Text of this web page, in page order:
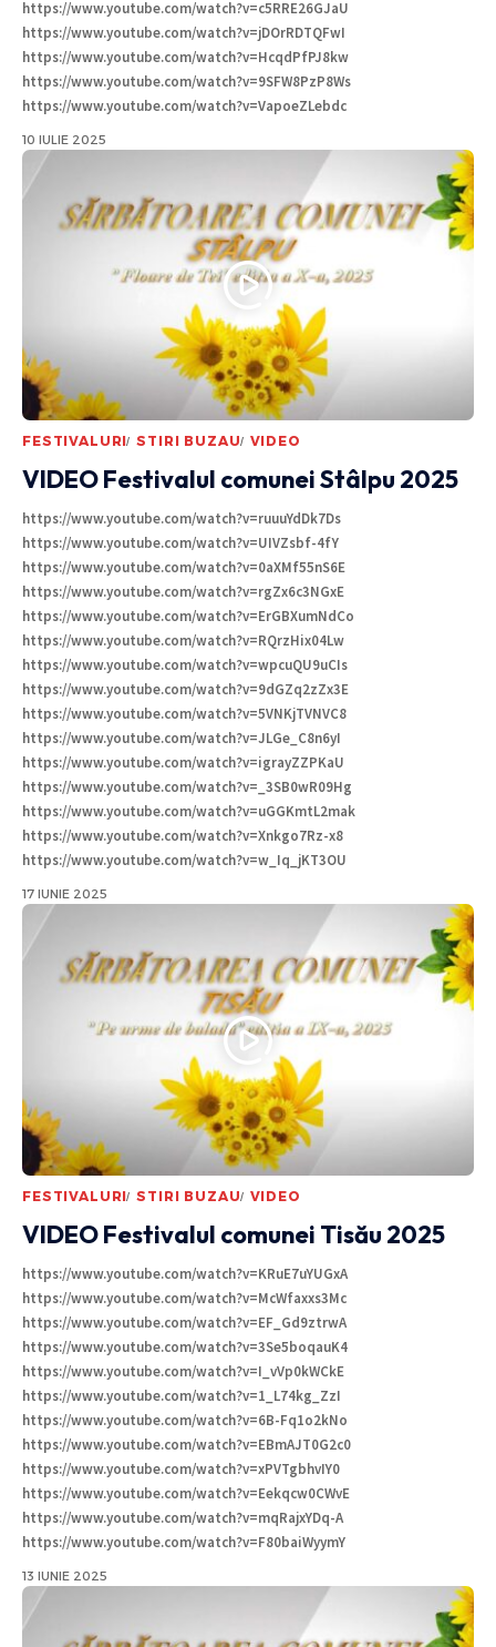
https://www.youtube.com/watch?v=c5RRE26GJaU
https://www.youtube.com/watch?v=jDOrRDTQFwI
https://www.youtube.com/watch?v=HcqdPfPJ8kw
https://www.youtube.com/watch?v=9SFW8PzP8Ws
https://www.youtube.com/watch?v=VapoeZLebdc
10 IULIE 2025
FESTIVALURI STIRI BUZAU VIDEO
VIDEO Festivalul comunei Stâlpu 2025
https://www.youtube.com/watch?v=ruuuYdDk7Ds
https://www.youtube.com/watch?v=UIVZsbf-4fY
https://www.youtube.com/watch?v=0aXMf55nS6E
https://www.youtube.com/watch?v=rgZx6c3NGxE
https://www.youtube.com/watch?v=ErGBXumNdCo
https://www.youtube.com/watch?v=RQrzHix04Lw
https://www.youtube.com/watch?v=wpcuQU9uCIs
https://www.youtube.com/watch?v=9dGZq2zZx3E
https://www.youtube.com/watch?v=5VNKjTVNVC8
https://www.youtube.com/watch?v=JLGe_C8n6yI
https://www.youtube.com/watch?v=igrayZZPKaU
https://www.youtube.com/watch?v=_3SB0wR09Hg
https://www.youtube.com/watch?v=uGGKmtL2mak
https://www.youtube.com/watch?v=Xnkgo7Rz-x8
https://www.youtube.com/watch?v=w_Iq_jKT3OU
17 IUNIE 2025
FESTIVALURI STIRI BUZAU VIDEO
VIDEO Festivalul comunei Tisău 2025
https://www.youtube.com/watch?v=KRuE7uYUGxA
https://www.youtube.com/watch?v=McWfaxxs3Mc
https://www.youtube.com/watch?v=EF_Gd9ztrwA
https://www.youtube.com/watch?v=3Se5boqauK4
https://www.youtube.com/watch?v=I_vVp0kWCkE
https://www.youtube.com/watch?v=1_L74kg_ZzI
https://www.youtube.com/watch?v=6B-Fq1o2kNo
https://www.youtube.com/watch?v=EBmAJT0G2c0
https://www.youtube.com/watch?v=xPVTgbhvIY0
https://www.youtube.com/watch?v=Eekqcw0CWvE
https://www.youtube.com/watch?v=mqRajxYDq-A
https://www.youtube.com/watch?v=F80baiWyymY
13 IUNIE 2025